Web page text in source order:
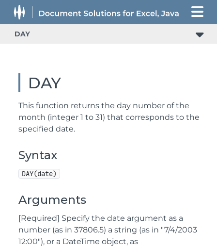
DAY
DAY
This function returns the day number of the
month (integer 1 to 31) that corresponds to the
specified date.
Syntax
DAY(date)
Arguments
[Required] Specify the date argument as a
number (as in 37806.5) a string (as in "7/4/2003
12:00"), or a DateTime object, as